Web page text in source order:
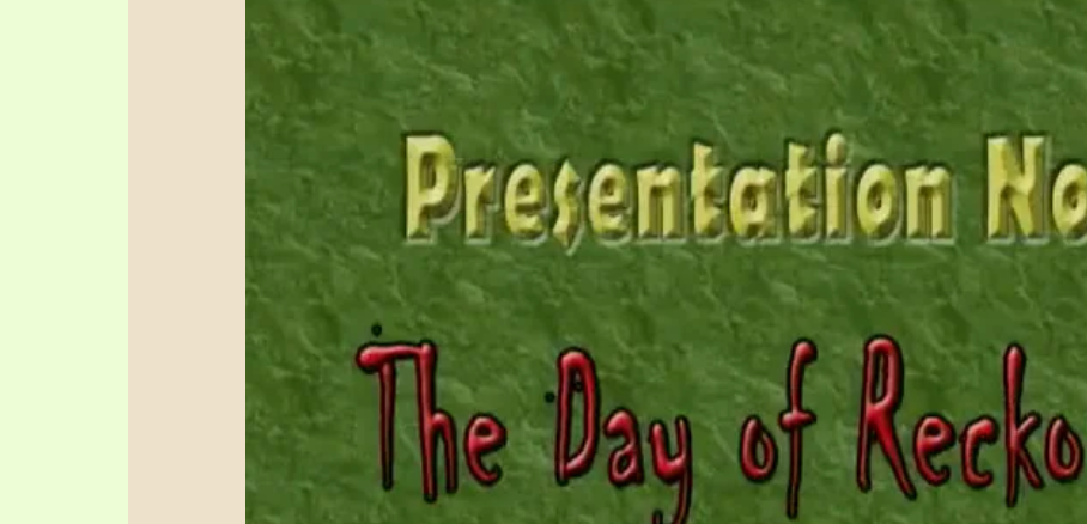
SYMBOLIC CODES
SHEPHERD’S ROD STUDY CHARTS
JEZREEL LETTERS 1-9 AUDIO
SYMBOLIC CODES 1-10 AUDIO
LITERATURE BLOG
SCRIPTURAL INDEX
SPIRIT OF PROPHECY INDEX